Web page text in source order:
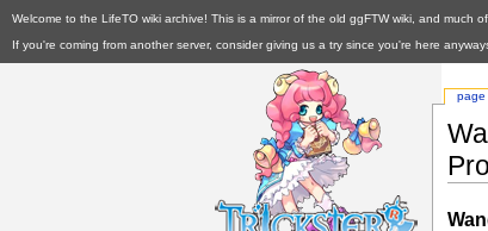
Welcome to the LifeTO wiki archive! This is a mirror of the old ggFTW wiki, and
If you're coming from another server, consider giving us a try since you're here
page